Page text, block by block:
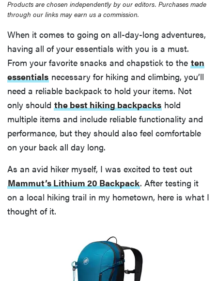
Products are chosen independently by our editors. Purchases made
through our links may earn us a commission.
When it comes to going on all-day-long adventures,
having all of your essentials with you is a must.
From your favorite snacks and chapstick to the ten
essentials necessary for hiking and climbing, you’ll
need a reliable backpack to hold your items. Not
only should the best hiking backpacks hold
multiple items and include reliable functionality and
performance, but they should also feel comfortable
on your back all day long.
As an avid hiker myself, I was excited to test out
Mammut’s Lithium 20 Backpack. After testing it
on a local hiking trail in my hometown, here is what I
thought of it.